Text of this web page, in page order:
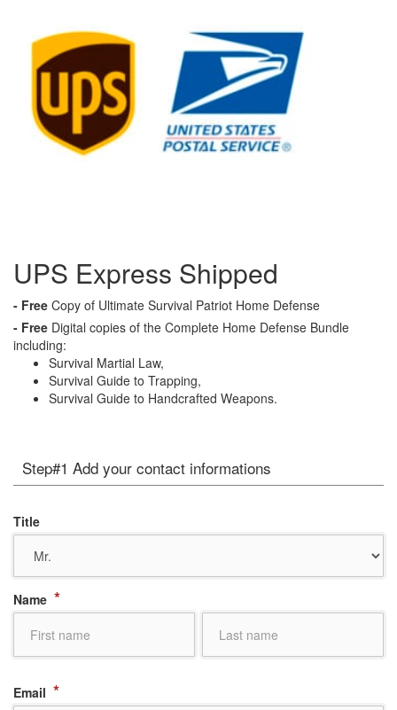
UPS Express Shipped
- Free Copy of Ultimate Survival Patriot Home Defense
- Free Digital copies of the Complete Home Defense Bundle
including:
Survival Martial Law,
Survival Guide to Trapping,
Survival Guide to Handcrafted Weapons.
Step#1 Add your contact informations
Title
Name *
Email *